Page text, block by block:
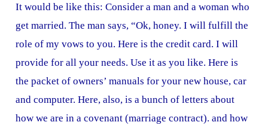
It would be like this: Consider a man and a woman who
get married. The man says, “Ok, honey. I will fulfill the
role of my vows to you. Here is the credit card. I will
provide for all your needs. Use it as you like. Here is
the packet of owners’ manuals for your new house, car
and computer. Here, also, is a bunch of letters about
how we are in a covenant (marriage contract). and how